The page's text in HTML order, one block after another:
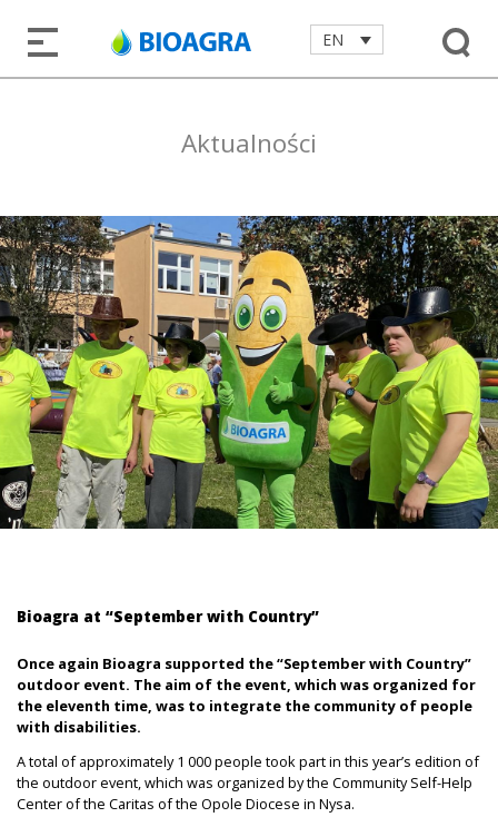
EN
Aktualności
Bioagra at “September with Country”
Once again Bioagra supported the “September with Country”
outdoor event. The aim of the event, which was organized for
the eleventh time, was to integrate the community of people
with disabilities.
A total of approximately 1 000 people took part in this year’s edition of
the outdoor event, which was organized by the Community Self-Help
Center of the Caritas of the Opole Diocese in Nysa.